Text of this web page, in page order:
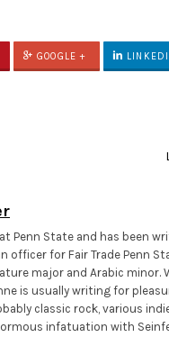
GOOGLE +
Penn State and has been
officer for Fair Trade Penn
major and Arabic minor.
is usually writing for
classic rock, various
infatuation with